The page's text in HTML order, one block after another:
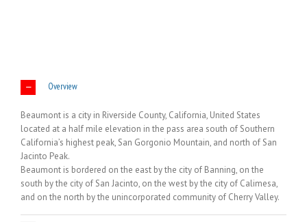
Overview
Beaumont is a city in Riverside County, California, United States
located at a half mile elevation in the pass area south of Southern
California’s highest peak, San Gorgonio Mountain, and north of San
Jacinto Peak.
Beaumont is bordered on the east by the city of Banning, on the
south by the city of San Jacinto, on the west by the city of Calimesa,
and on the north by the unincorporated community of Cherry Valley.